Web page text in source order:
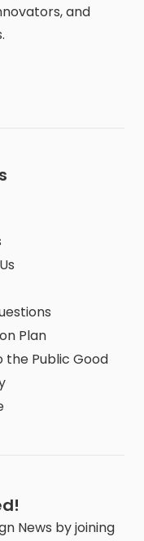
and
Plan
Public Good
News by joining